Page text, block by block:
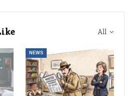
All
NEWS